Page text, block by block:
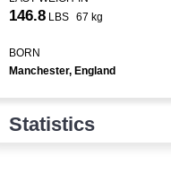
146.8 LBS 67 kg
BORN
Manchester, England
Statistics